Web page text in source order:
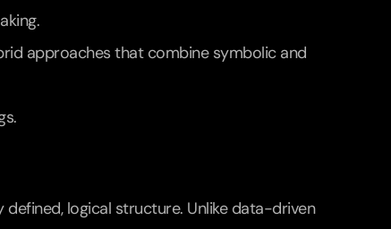
approaches that combine symbolic and
logical structure. Unlike data-driven